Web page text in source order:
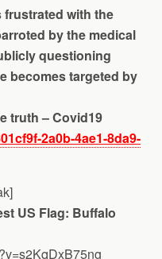
with the
by the medical
questioning
becomes targeted by
truth – Covid19
2a0b-4ae1-8da9-
US Flag: Buffalo